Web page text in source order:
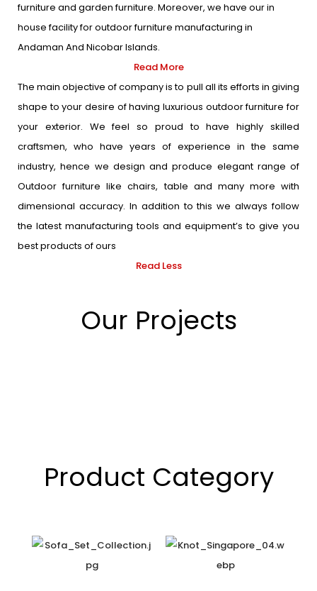
furniture and garden furniture. Moreover, we have our in
house facility for outdoor furniture manufacturing in
Andaman And Nicobar Islands.
Read More
The main objective of company is to pull all its efforts in giving
shape to your desire of having luxurious outdoor furniture for
your exterior. We feel so proud to have highly skilled
craftsmen, who have years of experience in the same
industry, hence we design and produce elegant range of
Outdoor furniture like chairs, table and many more with
dimensional accuracy. In addition to this we always follow
the latest manufacturing tools and equipment’s to give you
best products of ours
Read Less
Our Projects
Product Category